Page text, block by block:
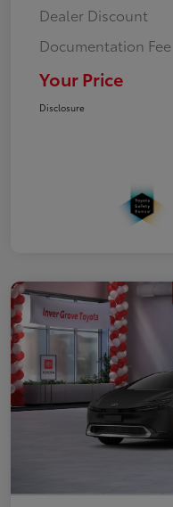
Dealer Discount
Documentation Fee
Your Price
Disclosure